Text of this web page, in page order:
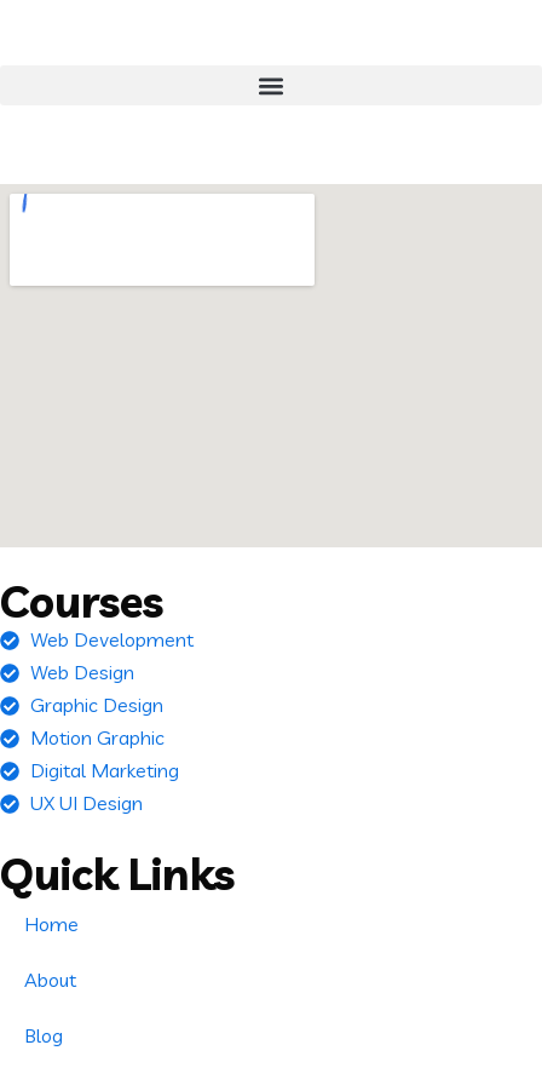
Courses
Web Development
Web Design
Graphic Design
Motion Graphic
Digital Marketing
UX UI Design
Quick Links
Home
About
Blog